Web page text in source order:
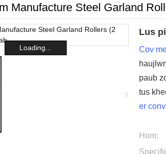
Manufacture Steel Garland
Loading...
Lus
Cov
paub
tus
er
Hom: